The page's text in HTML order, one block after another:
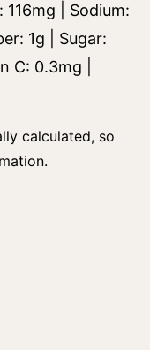
116mg
Sodium:
1g
Sugar:
C: 0.3mg